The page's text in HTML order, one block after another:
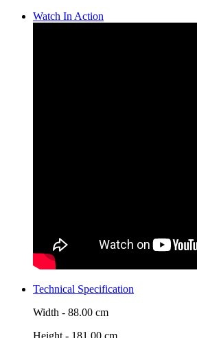
Watch In Action
Technical Specification
Width - 88.00 cm
Height - 181.00 cm